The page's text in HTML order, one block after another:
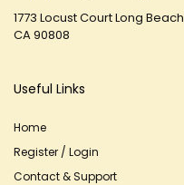
1773 Locust Court Long Beach
CA 90808
Useful Links
Home
Register / Login
Contact & Support